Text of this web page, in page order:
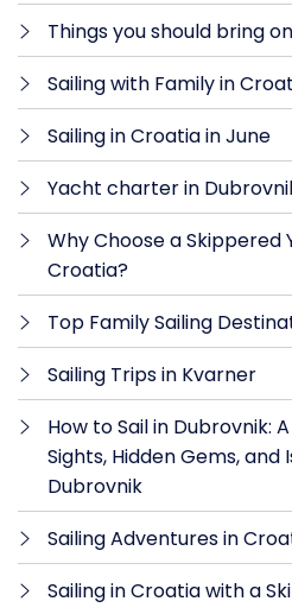
Things you should bring
Sailing with Family in
Sailing in Croatia in June
Yacht charter in
Why Choose a
Croatia?
Top Family Sailing
Sailing Trips in Kvarner
How to Sail in Dubrovnik:
Sights, Hidden Gems, and
Dubrovnik
Sailing Adventures in
Sailing in Croatia with a